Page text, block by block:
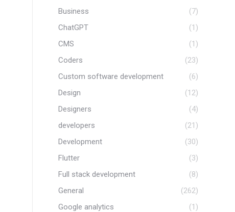
Business
(7)
ChatGPT
(1)
CMS
(1)
Coders
(23)
Custom software development
(6)
Design
(12)
Designers
(4)
developers
(21)
Development
(30)
Flutter
(3)
Full stack development
(8)
General
(262)
Google analytics
(1)